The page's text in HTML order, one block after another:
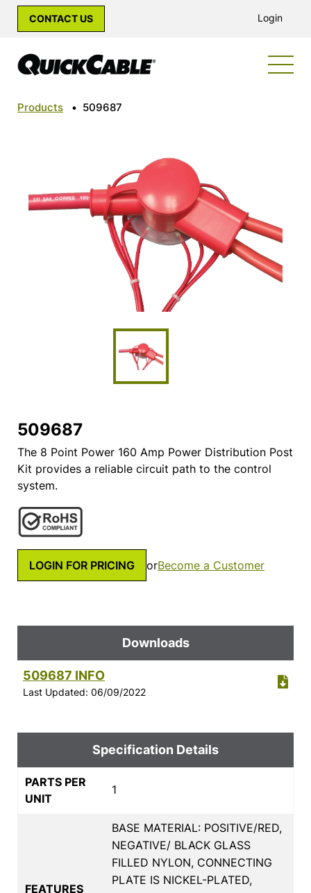
CONTACT US Login
Products • 509687
509687
The 8 Point Power 160 Amp Power Distribution Post
Kit provides a reliable circuit path to the control
system.
LOGIN FOR PRICING orBecome a Customer
Downloads
509687 INFO
Last Updated: 06/09/2022
Specification Details
PARTS PER
UNIT
1
FEATURES
BASE MATERIAL: POSITIVE/RED,
NEGATIVE/ BLACK GLASS
FILLED NYLON, CONNECTING
PLATE IS NICKEL-PLATED,